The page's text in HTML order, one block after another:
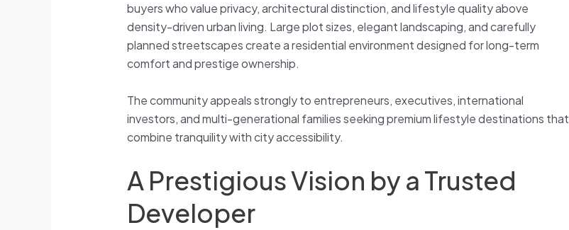
buyers who value privacy, architectural distinction, and lifestyle quality above
density-driven urban living. Large plot sizes, elegant landscaping, and carefully
planned streetscapes create a residential environment designed for long-term
comfort and prestige ownership.
The community appeals strongly to entrepreneurs, executives, international
investors, and multi-generational families seeking premium lifestyle destinations that
combine tranquility with city accessibility.
A Prestigious Vision by a Trusted
Developer